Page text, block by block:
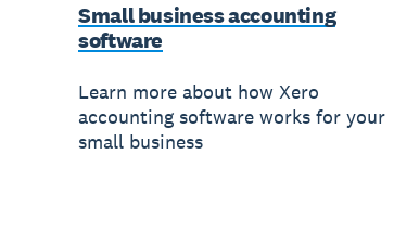
Small business accounting
software
Learn more about how Xero
accounting software works for your
small business